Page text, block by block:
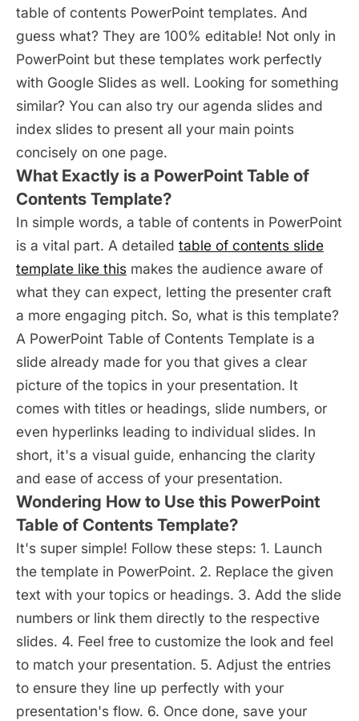
table of contents PowerPoint templates. And
guess what? They are 100% editable! Not only in
PowerPoint but these templates work perfectly
with Google Slides as well. Looking for something
similar? You can also try our agenda slides and
index slides to present all your main points
concisely on one page.
What Exactly is a PowerPoint Table of
Contents Template?
In simple words, a table of contents in PowerPoint
is a vital part. A detailed table of contents slide
template like thismakes the audience aware of
what they can expect, letting the presenter craft
a more engaging pitch. So, what is this template?
A PowerPoint Table of Contents Template is a
slide already made for you that gives a clear
picture of the topics in your presentation. It
comes with titles or headings, slide numbers, or
even hyperlinks leading to individual slides. In
short, it's a visual guide, enhancing the clarity
and ease of access of your presentation.
Wondering How to Use this PowerPoint
Table of Contents Template?
It's super simple! Follow these steps: 1. Launch
the template in PowerPoint. 2. Replace the given
text with your topics or headings. 3. Add the slide
numbers or link them directly to the respective
slides. 4. Feel free to customize the look and feel
to match your presentation. 5. Adjust the entries
to ensure they line up perfectly with your
presentation's flow. 6. Once done, save your